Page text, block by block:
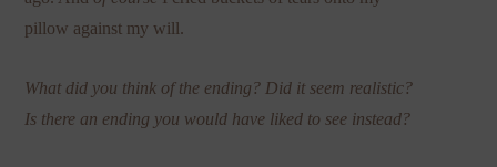
pillow against my will.
What did you think of the ending? Did it seem realistic?
Is there an ending you would have liked to see instead?